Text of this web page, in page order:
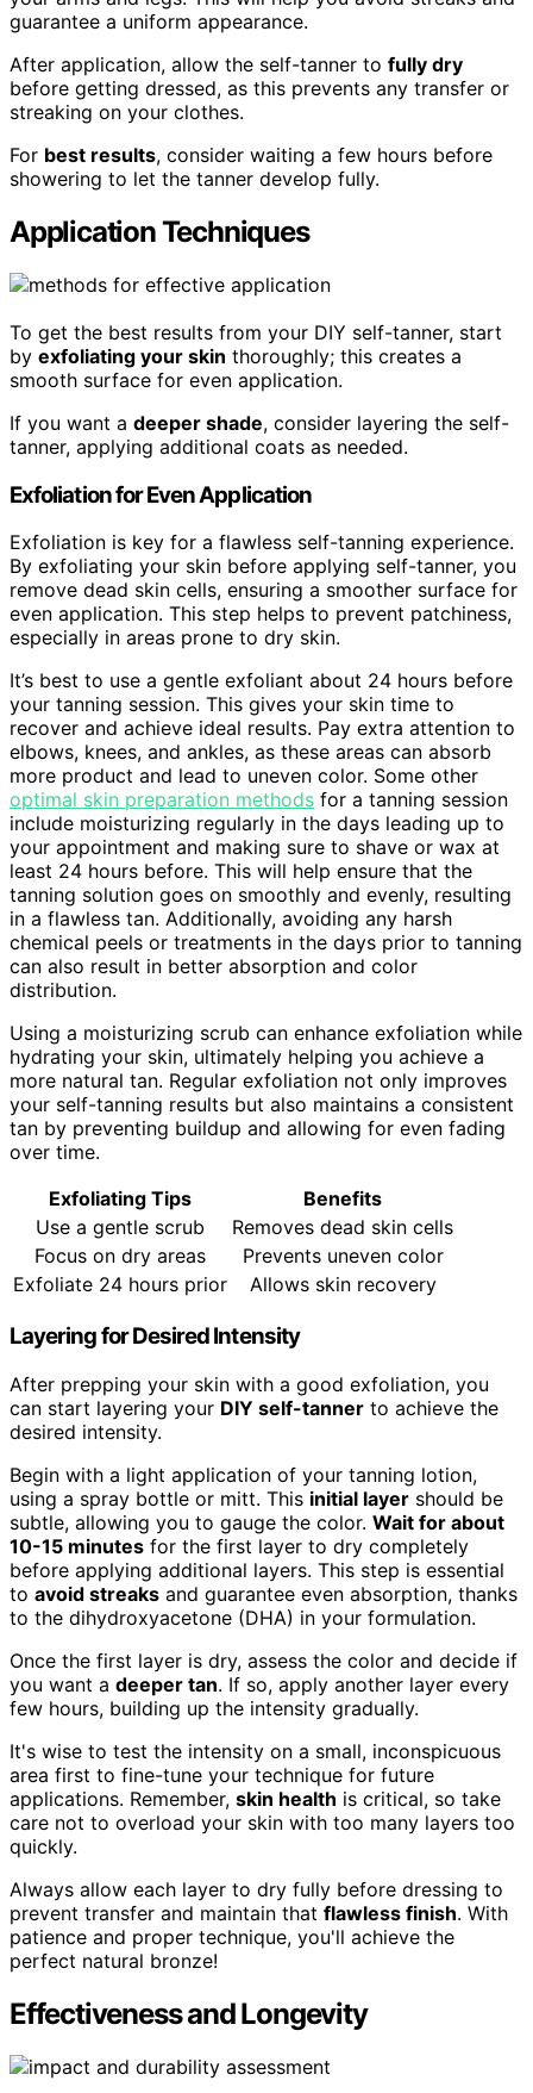
guarantee a uniform appearance.
After application, allow the self-tanner to fully dry
before getting dressed, as this prevents any transfer or
streaking on your clothes.
For best results, consider waiting a few hours before
showering to let the tanner develop fully.
Application Techniques
To get the best results from your DIY self-tanner, start
by exfoliating your skin thoroughly; this creates a
smooth surface for even application.
If you want a deeper shade, consider layering the self-
tanner, applying additional coats as needed.
Exfoliation for Even Application
Exfoliation is key for a flawless self-tanning experience.
By exfoliating your skin before applying self-tanner, you
remove dead skin cells, ensuring a smoother surface for
even application. This step helps to prevent patchiness,
especially in areas prone to dry skin.
It’s best to use a gentle exfoliant about 24 hours before
your tanning session. This gives your skin time to
recover and achieve ideal results. Pay extra attention to
elbows, knees, and ankles, as these areas can absorb
more product and lead to uneven color. Some other
optimal skin preparation methods for a tanning session
include moisturizing regularly in the days leading up to
your appointment and making sure to shave or wax at
least 24 hours before. This will help ensure that the
tanning solution goes on smoothly and evenly, resulting
in a flawless tan. Additionally, avoiding any harsh
chemical peels or treatments in the days prior to tanning
can also result in better absorption and color
distribution.
Using a moisturizing scrub can enhance exfoliation while
hydrating your skin, ultimately helping you achieve a
more natural tan. Regular exfoliation not only improves
your self-tanning results but also maintains a consistent
tan by preventing buildup and allowing for even fading
over time.
Exfoliating Tips
Benefits
Use a gentle scrub
Removes dead skin cells
Focus on dry areas
Prevents uneven color
Exfoliate 24 hours prior
Allows skin recovery
Layering for Desired Intensity
After prepping your skin with a good exfoliation, you
can start layering your DIY self-tanner to achieve the
desired intensity.
Begin with a light application of your tanning lotion,
using a spray bottle or mitt. This initial layer should be
subtle, allowing you to gauge the color. Wait for about
10-15 minutes for the first layer to dry completely
before applying additional layers. This step is essential
to avoid streaks and guarantee even absorption, thanks
to the dihydroxyacetone (DHA) in your formulation.
Once the first layer is dry, assess the color and decide if
you want a deeper tan. If so, apply another layer every
few hours, building up the intensity gradually.
It's wise to test the intensity on a small, inconspicuous
area first to fine-tune your technique for future
applications. Remember, skin health is critical, so take
care not to overload your skin with too many layers too
quickly.
Always allow each layer to dry fully before dressing to
prevent transfer and maintain that flawless finish. With
patience and proper technique, you'll achieve the
perfect natural bronze!
Effectiveness and Longevity